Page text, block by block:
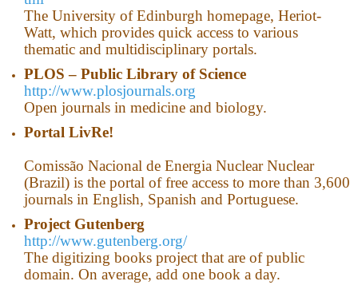
The University of Edinburgh homepage, Heriot-
Watt, which provides quick access to various
thematic and multidisciplinary portals.
PLOS – Public Library of Science
http://www.plosjournals.org
Оpen journals in medicine and biology.
Portal LivRe!
Comissão Nacional de Energia Nuclear Nuclear
(Brazil) is the portal of free access to more than 3,600
journals in English, Spanish and Portuguese.
Project Gutenberg
http://www.gutenberg.org/
The digitizing books project that are of public
domain. On average, add one book a day.